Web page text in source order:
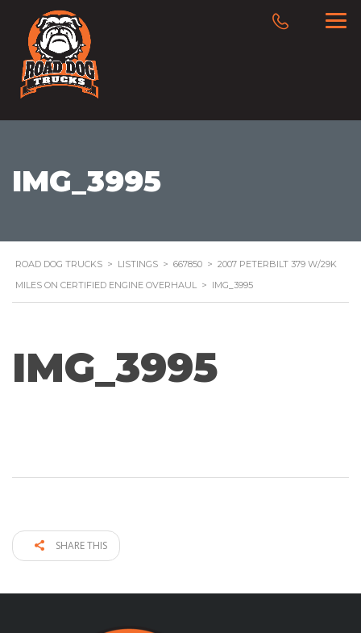
IMG_3995
ROAD DOG TRUCKS > LISTINGS > 667850 > 2007 PETERBILT 379 W/29K
MILES ON CERTIFIED ENGINE OVERHAUL > IMG_3995
IMG_3995
SHARE THIS